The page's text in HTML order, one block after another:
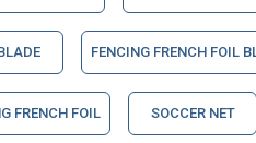
FENCING FRENCH FOIL
FRENCH FOIL SOCCER NET